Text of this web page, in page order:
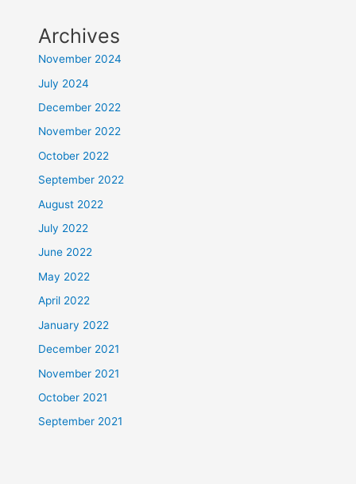
Archives
November 2024
July 2024
December 2022
November 2022
October 2022
September 2022
August 2022
July 2022
June 2022
May 2022
April 2022
January 2022
December 2021
November 2021
October 2021
September 2021